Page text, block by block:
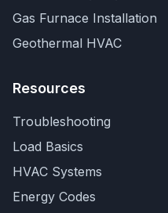
Gas Furnace Installation
Geothermal HVAC
Resources
Troubleshooting
Load Basics
HVAC Systems
Energy Codes